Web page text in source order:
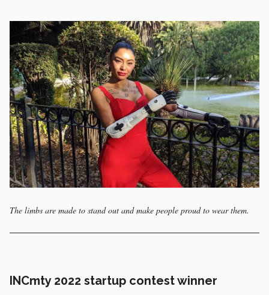
The limbs are made to stand out and make people proud to wear them.
INCmty 2022 startup contest winner